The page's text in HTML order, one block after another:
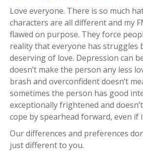
Love everyone. There is so much
characters are all different and my
flawed on purpose. They force
reality that everyone has struggles
deserving of love. Depression can
doesn’t make the person any less
brash and overconfident doesn’t
sometimes the person has good
exceptionally frightened and
cope by spearhead forward, even if
Our differences and preferences
just different to you.